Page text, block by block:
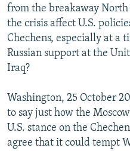
SCHEMES
SYSTEMA
WIDER EUROPE BY RIKARD
THE RUNDOWN
PODCASTS
MAJLIS
SHARE TIPS SECURELY
BYPASS BLOCKING
ABOUT RFE/RL
CONTACT US
Subscribe
from the breakaway
the crisis affect U.S.
Chechens, especially at a
Russian support at the
Iraq?
Washington, 25 October
to say just how the
U.S. stance on the
agree that it could tempt